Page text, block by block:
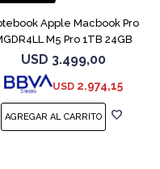
Apple Macbook Pro
M5 Pro 1TB 24GB
14" Black
USD 3.499,00
USD 2.974,15